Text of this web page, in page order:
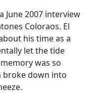
June 2007 interview
Coloraos. El
his time as a
let the tide
was so
broke down into